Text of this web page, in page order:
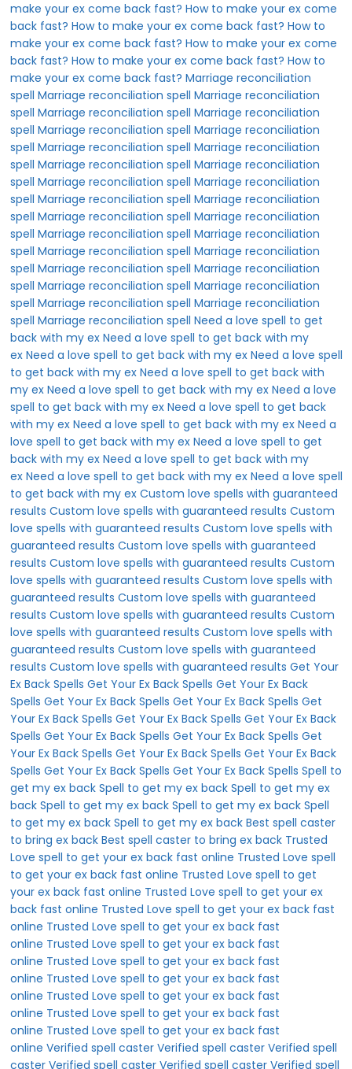
make your ex come back fast? How to make your ex come
back fast? How to make your ex come back fast? How to
make your ex come back fast? How to make your ex come
back fast? How to make your ex come back fast? How to
make your ex come back fast? Marriage reconciliation
spell Marriage reconciliation spell Marriage reconciliation
spell Marriage reconciliation spell Marriage reconciliation
spell Marriage reconciliation spell Marriage reconciliation
spell Marriage reconciliation spell Marriage reconciliation
spell Marriage reconciliation spell Marriage reconciliation
spell Marriage reconciliation spell Marriage reconciliation
spell Marriage reconciliation spell Marriage reconciliation
spell Marriage reconciliation spell Marriage reconciliation
spell Marriage reconciliation spell Marriage reconciliation
spell Marriage reconciliation spell Marriage reconciliation
spell Marriage reconciliation spell Marriage reconciliation
spell Marriage reconciliation spell Marriage reconciliation
spell Marriage reconciliation spell Marriage reconciliation
spell Marriage reconciliation spell Need a love spell to get
back with my ex Need a love spell to get back with my
ex Need a love spell to get back with my ex Need a love spell
to get back with my ex Need a love spell to get back with
my ex Need a love spell to get back with my ex Need a love
spell to get back with my ex Need a love spell to get back
with my ex Need a love spell to get back with my ex Need a
love spell to get back with my ex Need a love spell to get
back with my ex Need a love spell to get back with my
ex Need a love spell to get back with my ex Need a love spell
to get back with my ex Custom love spells with guaranteed
results Custom love spells with guaranteed results Custom
love spells with guaranteed results Custom love spells with
guaranteed results Custom love spells with guaranteed
results Custom love spells with guaranteed results Custom
love spells with guaranteed results Custom love spells with
guaranteed results Custom love spells with guaranteed
results Custom love spells with guaranteed results Custom
love spells with guaranteed results Custom love spells with
guaranteed results Custom love spells with guaranteed
results Custom love spells with guaranteed results Get Your
Ex Back Spells Get Your Ex Back Spells Get Your Ex Back
Spells Get Your Ex Back Spells Get Your Ex Back Spells Get
Your Ex Back Spells Get Your Ex Back Spells Get Your Ex Back
Spells Get Your Ex Back Spells Get Your Ex Back Spells Get
Your Ex Back Spells Get Your Ex Back Spells Get Your Ex Back
Spells Get Your Ex Back Spells Get Your Ex Back Spells Spell to
get my ex back Spell to get my ex back Spell to get my ex
back Spell to get my ex back Spell to get my ex back Spell
to get my ex back Spell to get my ex back Best spell caster
to bring ex back Best spell caster to bring ex back Trusted
Love spell to get your ex back fast online Trusted Love spell
to get your ex back fast online Trusted Love spell to get
your ex back fast online Trusted Love spell to get your ex
back fast online Trusted Love spell to get your ex back fast
online Trusted Love spell to get your ex back fast
online Trusted Love spell to get your ex back fast
online Trusted Love spell to get your ex back fast
online Trusted Love spell to get your ex back fast
online Trusted Love spell to get your ex back fast
online Trusted Love spell to get your ex back fast
online Trusted Love spell to get your ex back fast
online Verified spell caster Verified spell caster Verified spell
caster Verified spell caster Verified spell caster Verified spell